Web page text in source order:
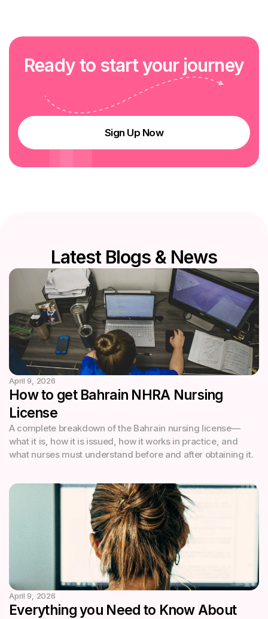
Ready to startyour journey
Sign Up Now
Latest Blogs & News
April 9, 2026
How to get Bahrain NHRA Nursing
License
A complete breakdown of the Bahrain nursing license—
what it is, how it is issued, how it works in practice, and
what nurses must understand before and after obtaining it.
April 9, 2026
Everything you Need to Know About